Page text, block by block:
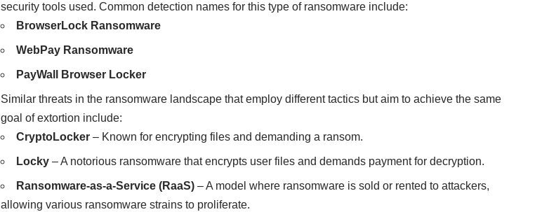
security tools used. Common detection names for this type of ransomware include:
BrowserLock Ransomware
WebPay Ransomware
PayWall Browser Locker
Similar threats in the ransomware landscape that employ different tactics but aim to achieve the same
goal of extortion include:
CryptoLocker – Known for encrypting files and demanding a ransom.
Locky – A notorious ransomware that encrypts user files and demands payment for decryption.
Ransomware-as-a-Service (RaaS) – A model where ransomware is sold or rented to attackers,
allowing various ransomware strains to proliferate.